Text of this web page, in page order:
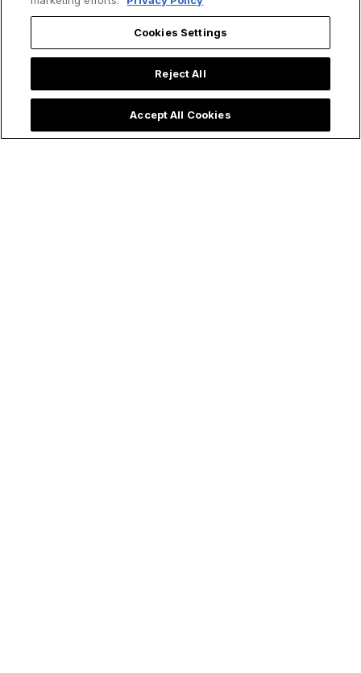
Message from
Space During
Artemis II Mission
Miraculous Life
Cookies Settings
Reject All
Accept All Cookies